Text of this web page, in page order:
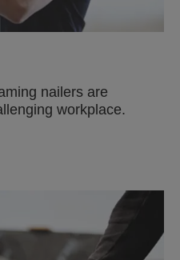
nailers are
workplace.